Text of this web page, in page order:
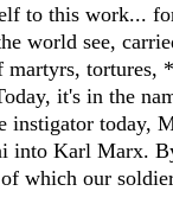
to this work...
world see,
martyrs,
it's in the
instigator today,
into Karl Marx.
which our